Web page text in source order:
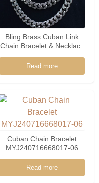
Bling Brass Cuban Link
Chain Bracelet & Necklace
Read more
Cuban Chain Bracelet
MYJ240716668017-06
Read more